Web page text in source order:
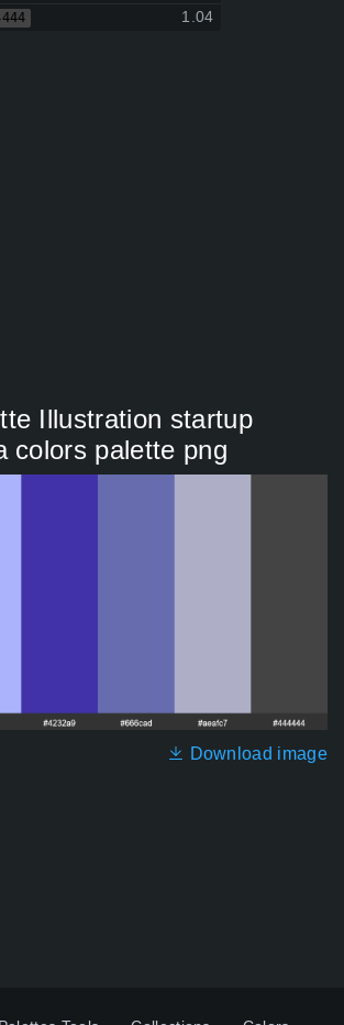
1.04
Illustration startup
colors palette png
Download image